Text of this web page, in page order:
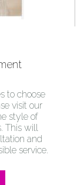
to choose
visit our
style of
This will
and
service.